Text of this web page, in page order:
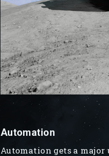
Automation
Automation gets a